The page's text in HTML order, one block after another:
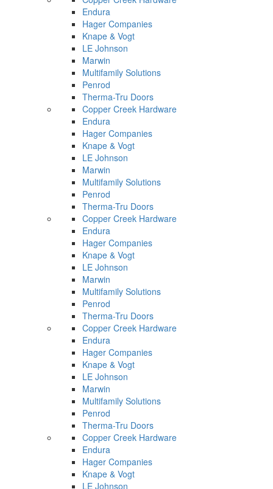
Endura
Hager Companies
Knape & Vogt
LE Johnson
Marwin
Multifamily Solutions
Penrod
Therma-Tru Doors
Copper Creek Hardware
Endura
Hager Companies
Knape & Vogt
LE Johnson
Marwin
Multifamily Solutions
Penrod
Therma-Tru Doors
Copper Creek Hardware
Endura
Hager Companies
Knape & Vogt
LE Johnson
Marwin
Multifamily Solutions
Penrod
Therma-Tru Doors
Copper Creek Hardware
Endura
Hager Companies
Knape & Vogt
LE Johnson
Marwin
Multifamily Solutions
Penrod
Therma-Tru Doors
Copper Creek Hardware
Endura
Hager Companies
Knape & Vogt
LE Johnson